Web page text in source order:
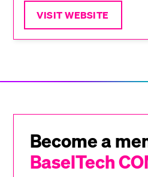
VISIT WEBSITE
Become a
BaselTech